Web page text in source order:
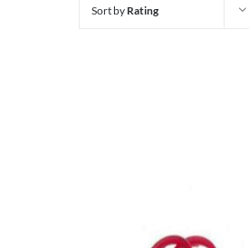
Sort by Rating